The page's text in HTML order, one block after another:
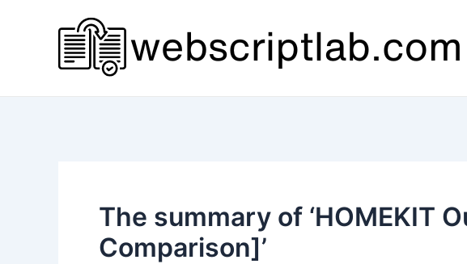
The summary of ‘HOMEKIT
Comparison]’